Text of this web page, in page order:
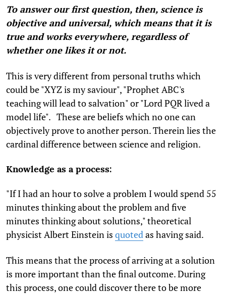
To answer our first question, then, science is
objective and universal, which means that it is
true and works everywhere, regardless of
whether one likes it or not.
This is very different from personal truths which
could be "XYZ is my saviour", "Prophet ABC's
teaching will lead to salvation" or "Lord PQR lived a
model life". These are beliefs which no one can
objectively prove to another person. Therein lies the
cardinal difference between science and religion.
Knowledge as a process:
"If I had an hour to solve a problem I would spend 55
minutes thinking about the problem and five
minutes thinking about solutions," theoretical
physicist Albert Einstein is quoted as having said.
This means that the process of arriving at a solution
is more important than the final outcome. During
this process, one could discover there to be more